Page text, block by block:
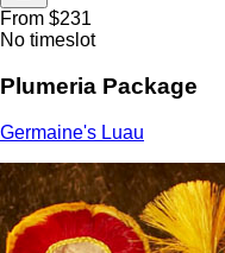
From $231
No timeslot
Plumeria Package
Germaine's Luau